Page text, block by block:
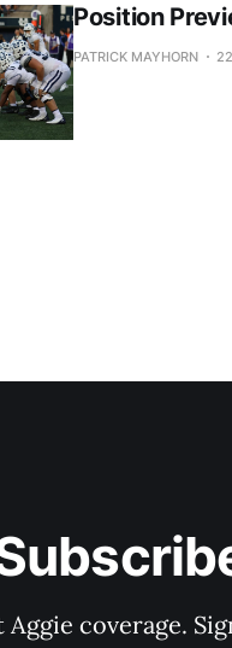
Position
PATRICK MAYHORN
coverage.